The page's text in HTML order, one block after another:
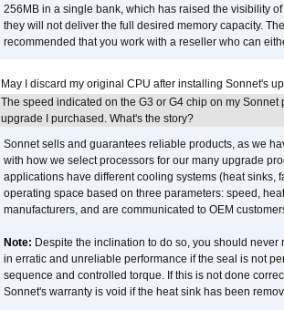
256MB in a single bank, which has raised the visibility
they will not deliver the full desired memory capacity.
recommended that you work with a reseller who can
May I discard my original CPU after installing Sonnet's
The speed indicated on the G3 or G4 chip on my
upgrade I purchased. What's the story?
Sonnet sells and guarantees reliable products, as we
with how we select processors for our many upgrade
applications have different cooling systems (heat sinks,
operating space based on three parameters: speed,
manufacturers, and are communicated to OEM
Note: Despite the inclination to do so, you should
in erratic and unreliable performance if the seal is not
sequence and controlled torque. If this is not done
Sonnet's warranty is void if the heat sink has been